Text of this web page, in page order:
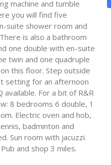
machine and tumble
you will find five
suite shower room and
is also a bathroom
one double with en-suite
twin and one quadruple
this floor. Step outside
setting for an afternoon
For a bit of R&R
8 bedrooms 6 double, 1
Electric oven and hob,
badminton and
Sun room with jacuzzi.
and shop 3 miles.